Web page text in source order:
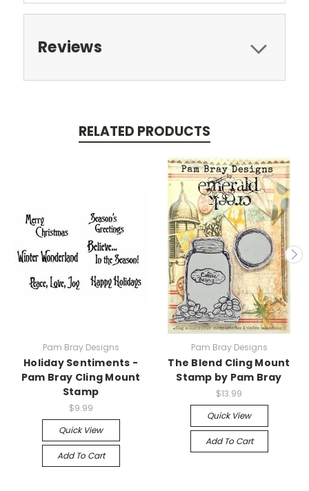
Reviews
RELATED PRODUCTS
Pam Bray Designs
Holiday Sentiments -
Pam Bray Cling Mount
Stamp
$9.99
Quick View
Add To Cart
Pam Bray Designs
The Blend Cling Mount
Stamp by Pam Bray
$13.99
Quick View
Add To Cart